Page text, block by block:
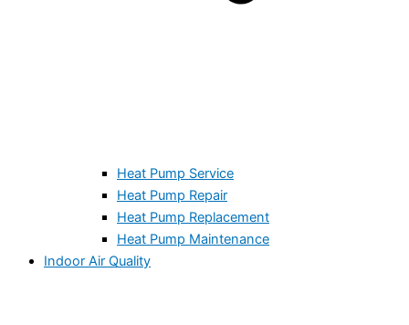
Heat Pump Service
Heat Pump Repair
Heat Pump Replacement
Heat Pump Maintenance
Indoor Air Quality